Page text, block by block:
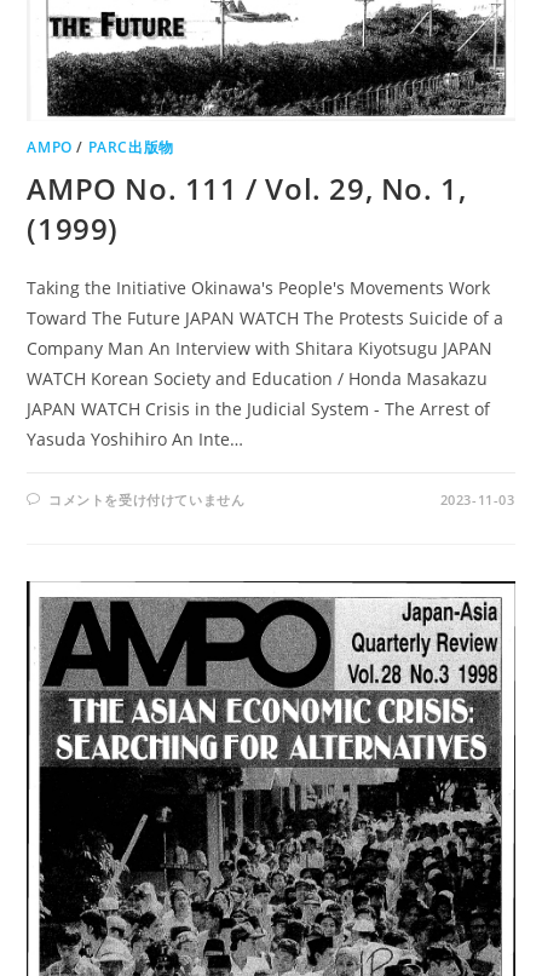
AMPO / PARC出版物
AMPO No. 111 / Vol. 29, No. 1,
(1999)
Taking the Initiative Okinawa's People's Movements Work
Toward The Future JAPAN WATCH The Protests Suicide of a
Company Man An Interview with Shitara Kiyotsugu JAPAN
WATCH Korean Society and Education / Honda Masakazu
JAPAN WATCH Crisis in the Judicial System - The Arrest of
Yasuda Yoshihiro An Inte…
AMPO
NO.
29,
NO.
1,
(1999)
は
コメントを受け付けていません 2023-11-03